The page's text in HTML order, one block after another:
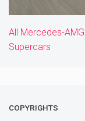
All Mercedes-
Supercars
COPYRIGHTS